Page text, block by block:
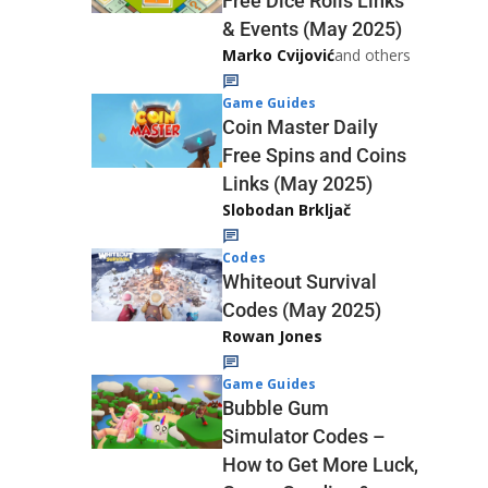
& Events (May 2025)
Marko Cvijovićand others
Game Guides
Coin Master Daily
Free Spins and Coins
Links (May 2025)
Slobodan Brkljač
Codes
Whiteout Survival
Codes (May 2025)
Rowan Jones
Game Guides
Bubble Gum
Simulator Codes –
How to Get More Luck,